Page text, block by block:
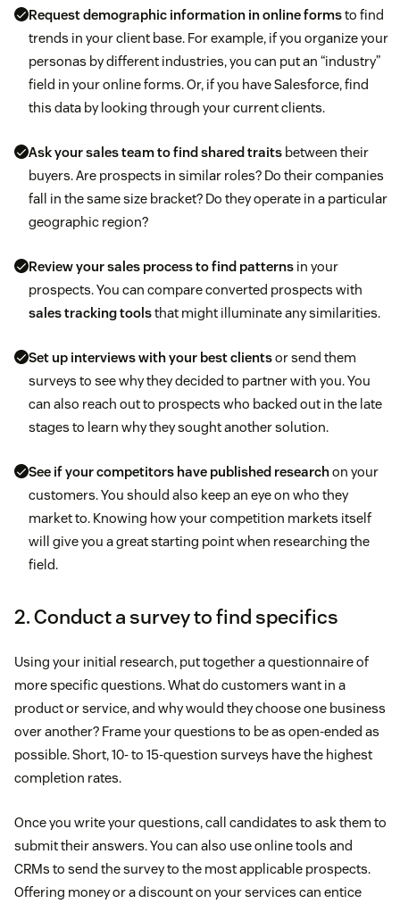
Request demographic information in online formsto find
trends in your client base. For example, if you organize your
personas by different industries, you can put an “industry”
field in your online forms. Or, if you have Salesforce, find
this data by looking through your current clients.
Ask your sales team to find shared traits between their
buyers. Are prospects in similar roles? Do their companies
fall in the same size bracket? Do they operate in a particular
geographic region?
Review your sales process to find patterns in your
prospects. You can compare converted prospects with
sales tracking toolsthat might illuminate any similarities.
Set up interviews with your best clientsor send them
surveys to see why they decided to partner with you. You
can also reach out to prospects who backed out in the late
stages to learn why they sought another solution.
See if your competitors have published researchon your
customers. You should also keep an eye on who they
market to. Knowing how your competition markets itself
will give you a great starting point when researching the
field.
2. Conduct a survey to find specifics
Using your initial research, put together a questionnaire of
more specific questions. What do customers want in a
product or service, and why would they choose one business
over another? Frame your questions to be as open-ended as
possible. Short, 10- to 15-question surveys have the highest
completion rates.
Once you write your questions, call candidates to ask them to
submit their answers. You can also use online tools and
CRMs to send the survey to the most applicable prospects.
Offering money or a discount on your services can entice